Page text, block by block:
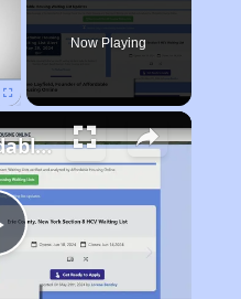
Now Playing
Finding Affordable Housing in Nebraska